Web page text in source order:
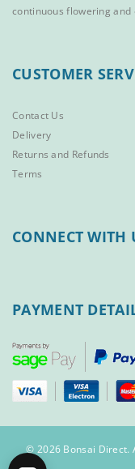
continuous flowering
CUSTOMER
Contact Us
Delivery
Returns and Refunds
Terms
CONNECT WITH
PAYMENT
© 2026 Bonsai Direct.